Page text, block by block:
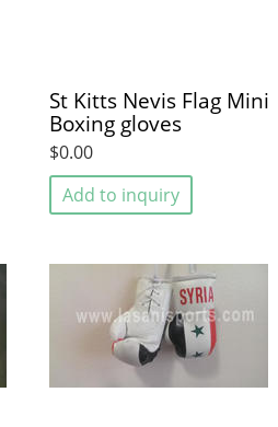
St Kitts Nevis Flag Mini
Boxing gloves
$0.00
Add to inquiry